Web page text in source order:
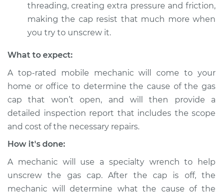
threading, creating extra pressure and friction,
making the cap resist that much more when
you try to unscrew it.
What to expect:
A top-rated mobile mechanic will come to your
home or office to determine the cause of the gas
cap that won’t open, and will then provide a
detailed inspection report that includes the scope
and cost of the necessary repairs.
How it's done:
A mechanic will use a specialty wrench to help
unscrew the gas cap. After the cap is off, the
mechanic will determine what the cause of the